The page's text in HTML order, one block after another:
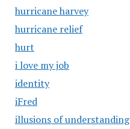
hurricane harvey
hurricane relief
hurt
i love my job
identity
iFred
illusions of understanding